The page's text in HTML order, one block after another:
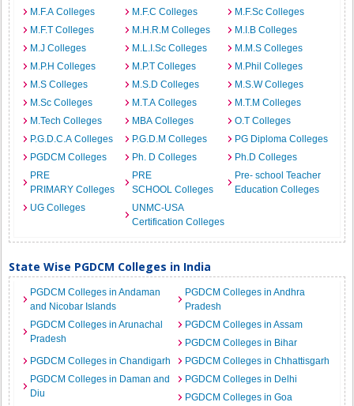
M.F.A Colleges M.F.C Colleges
M.F.Sc Colleges
M.F.T Colleges
M.H.R.M Colleges
M.I.B Colleges
M.J Colleges
M.L.I.Sc Colleges
M.M.S Colleges
M.P.H Colleges
M.P.T Colleges
M.Phil Colleges
M.S Colleges
M.S.D Colleges
M.S.W Colleges
M.Sc Colleges
M.T.A Colleges
M.T.M Colleges
M.Tech Colleges
MBA Colleges
O.T Colleges
P.G.D.C.A Colleges
P.G.D.M Colleges
PG Diploma Colleges
PGDCM Colleges
Ph. D Colleges
Ph.D Colleges
PRE
PRIMARY Colleges
PRE
SCHOOL Colleges
Pre- school Teacher
Education Colleges
UG Colleges
UNMC-USA
Certification Colleges
State Wise PGDCM Colleges in India
PGDCM Colleges in Andaman
and Nicobar Islands
PGDCM Colleges in Andhra
Pradesh
PGDCM Colleges in Arunachal
Pradesh
PGDCM Colleges in Assam
PGDCM Colleges in Bihar
PGDCM Colleges in Chandigarh
PGDCM Colleges in Chhattisgarh
PGDCM Colleges in Daman and
Diu
PGDCM Colleges in Delhi
PGDCM Colleges in Goa